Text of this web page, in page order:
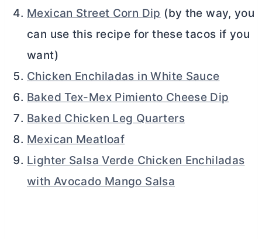
Mexican Street Corn Dip (by the way, you
can use this recipe for these tacos if you
want)
Chicken Enchiladas in White Sauce
Baked Tex-Mex Pimiento Cheese Dip
Baked Chicken Leg Quarters
Mexican Meatloaf
Lighter Salsa Verde Chicken Enchiladas
with Avocado Mango Salsa